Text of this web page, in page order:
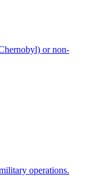
or non-
operations.